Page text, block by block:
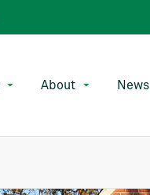
About News